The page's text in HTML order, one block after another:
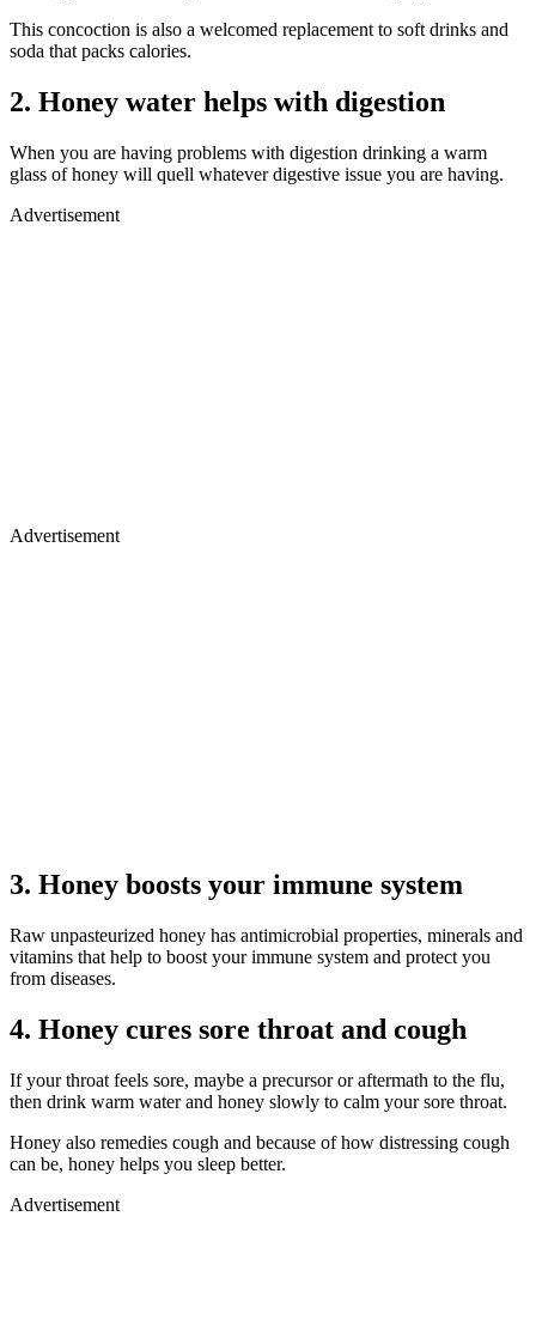
This concoction is also a welcomed replacement to soft drinks and
soda that packs calories.
2. Honey water helps with digestion
When you are having problems with digestion drinking a warm
glass of honey will quell whatever digestive issue you are having.
Advertisement
Advertisement
3. Honey boosts your immune system
Raw unpasteurized honey has antimicrobial properties, minerals and
vitamins that help to boost your immune system and protect you
from diseases.
4. Honey cures sore throat and cough
If your throat feels sore, maybe a precursor or aftermath to the flu,
then drink warm water and honey slowly to calm your sore throat.
Honey also remedies cough and because of how distressing cough
can be, honey helps you sleep better.
Advertisement